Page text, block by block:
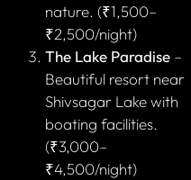
nature. (₹1,500–
₹2,500/night)
The Lake Paradise –
Beautiful resort near
Shivsagar Lake with
boating facilities.
(₹3,000–
₹4,500/night)